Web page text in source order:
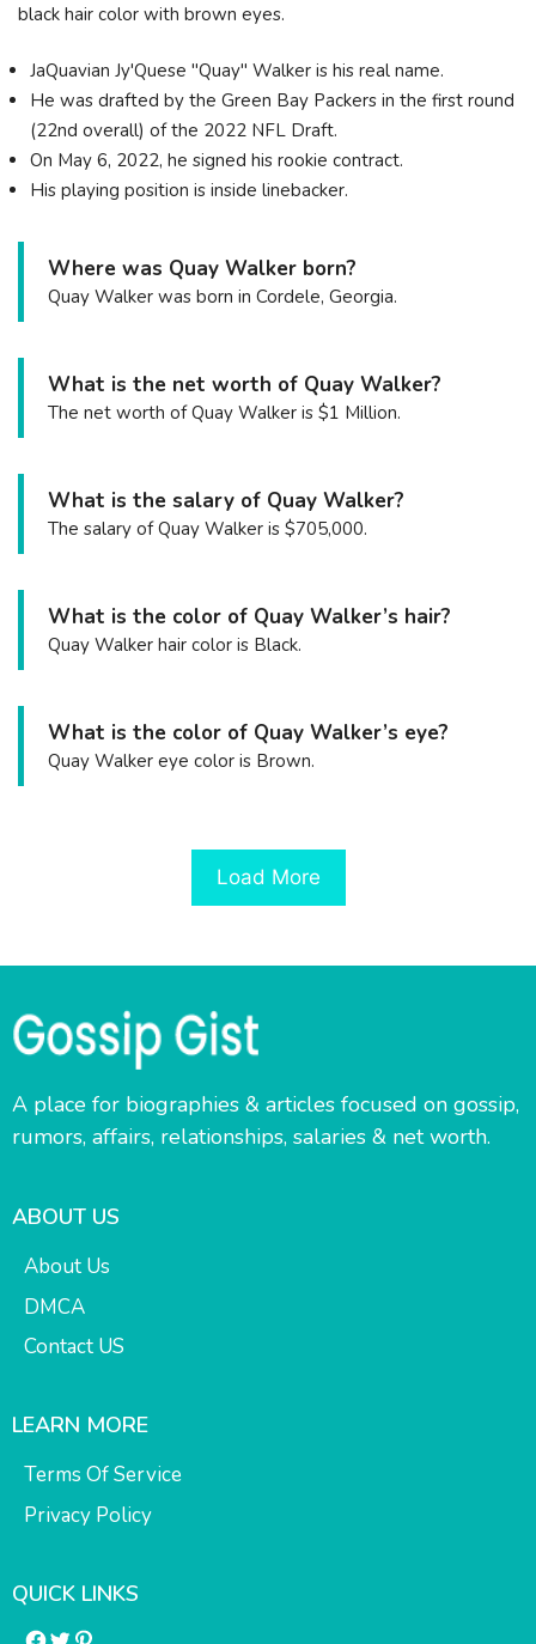
black hair color with brown eyes.
JaQuavian Jy'Quese "Quay" Walker is his real name.
He was drafted by the Green Bay Packers in the first round
(22nd overall) of the 2022 NFL Draft.
On May 6, 2022, he signed his rookie contract.
His playing position is inside linebacker.
Where was Quay Walker born?
Quay Walker was born in Cordele, Georgia.
What is the net worth of Quay Walker?
The net worth of Quay Walker is $1 Million.
What is the salary of Quay Walker?
The salary of Quay Walker is $705,000.
What is the color of Quay Walker’s hair?
Quay Walker hair color is Black.
What is the color of Quay Walker’s eye?
Quay Walker eye color is Brown.
Load More
A place for biographies & articles focused on gossip,
rumors, affairs, relationships, salaries & net worth.
ABOUT US
About Us
DMCA
Contact US
LEARN MORE
Terms Of Service
Privacy Policy
QUICK LINKS